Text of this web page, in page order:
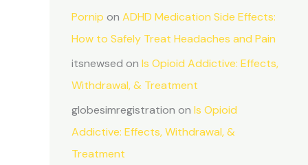
Pornip on ADHD Medication Side Effects:
How to Safely Treat Headaches and Pain
itsnewsed on Is Opioid Addictive: Effects,
Withdrawal, & Treatment
globesimregistration on Is Opioid
Addictive: Effects, Withdrawal, &
Treatment